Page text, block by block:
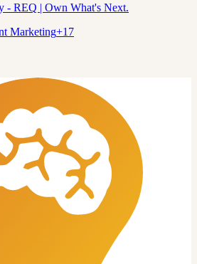
- REQ | Own What's Next.
Marketing+17